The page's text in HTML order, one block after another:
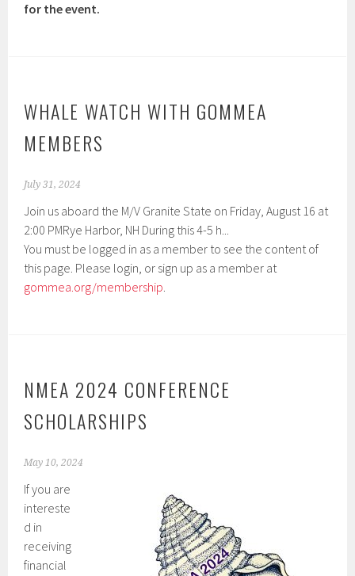
for the event.
WHALE WATCH WITH GOMMEA
MEMBERS
July 31, 2024
Join us aboard the M/V Granite State on Friday, August 16 at
2:00 PMRye Harbor, NH During this 4-5 h...
You must be logged in as a member to see the content of
this page. Please login, or sign up as a member at
gommea.org/membership.
NMEA 2024 CONFERENCE
SCHOLARSHIPS
May 10, 2024
If you are
intereste
d in
receiving
financial